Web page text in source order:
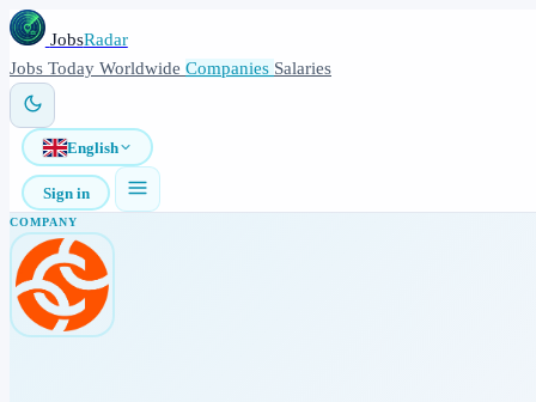
JobsRadar
Jobs Today Worldwide Companies Salaries
English
Sign in
COMPANY